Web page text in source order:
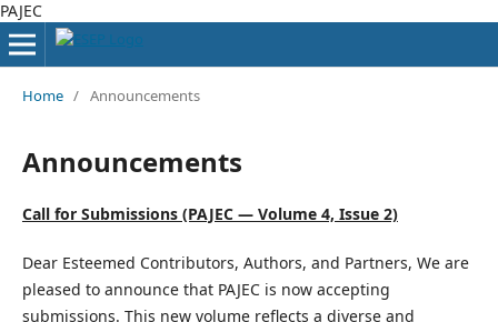
PAJEC
Home / Announcements
Announcements
Call for Submissions (PAJEC — Volume 4, Issue 2)
Dear Esteemed Contributors, Authors, and Partners, We are
pleased to announce that PAJEC is now accepting
submissions. This new volume reflects a diverse and